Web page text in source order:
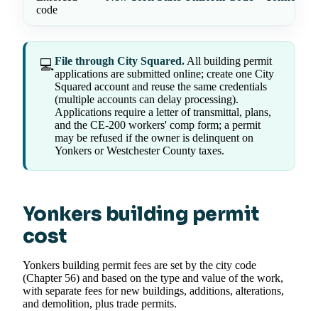
code
💻File through City Squared.All building permit
applications are submitted online; create one City
Squared account and reuse the same credentials
(multiple accounts can delay processing).
Applications require a letter of transmittal, plans,
and the CE-200 workers' comp form; a permit
may be refused if the owner is delinquent on
Yonkers or Westchester County taxes.
Yonkers building permit
cost
Yonkers building permit fees are set by the city code
(Chapter 56) and based on the type and value of the work,
with separate fees for new buildings, additions, alterations,
and demolition, plus trade permits.